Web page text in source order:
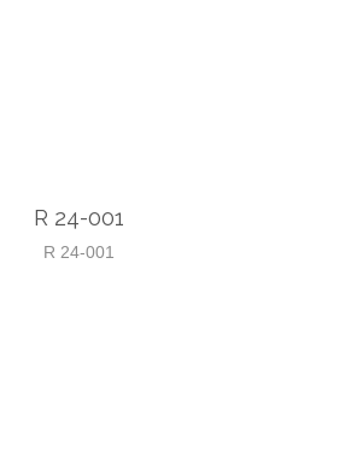
R 24-001
R 24-001